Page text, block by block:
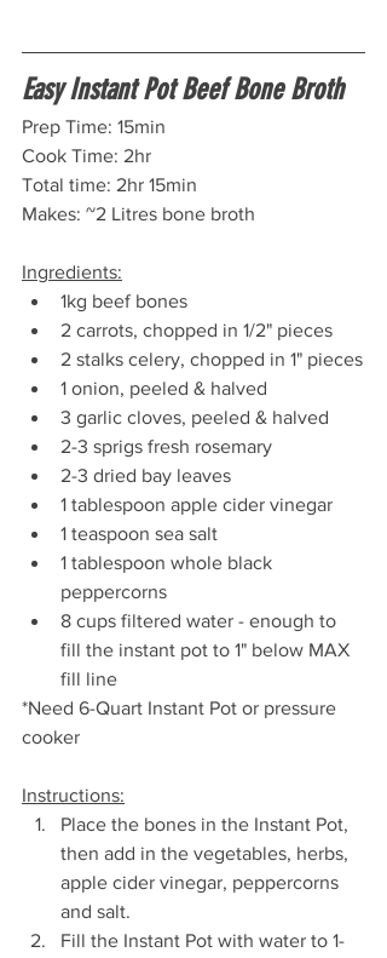
Easy Instant Pot Beef Bone Broth
Prep Time: 15min
Cook Time: 2hr
Total time: 2hr 15min
Makes: ~2 Litres bone broth
Ingredients:
1kg beef bones
2 carrots, chopped in 1/2" pieces
2 stalks celery, chopped in 1" pieces
1 onion, peeled & halved
3 garlic cloves, peeled & halved
2-3 sprigs fresh rosemary
2-3 dried bay leaves
1 tablespoon apple cider vinegar
1 teaspoon sea salt
1 tablespoon whole black
peppercorns
8 cups filtered water - enough to
fill the instant pot to 1" below MAX
fill line
*Need 6-Quart Instant Pot or pressure
cooker
Instructions:
Place the bones in the Instant Pot,
then add in the vegetables, herbs,
apple cider vinegar, peppercorns
and salt.
Fill the Instant Pot with water to 1-